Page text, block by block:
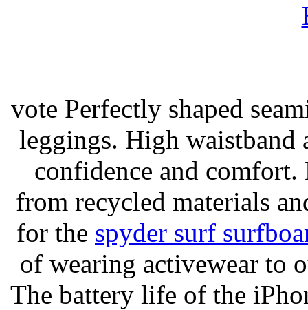
vote Perfectly shaped
leggings. High
confidence and
from recycled materials
for the spyder surf
of wearing activewear to
The battery life of the